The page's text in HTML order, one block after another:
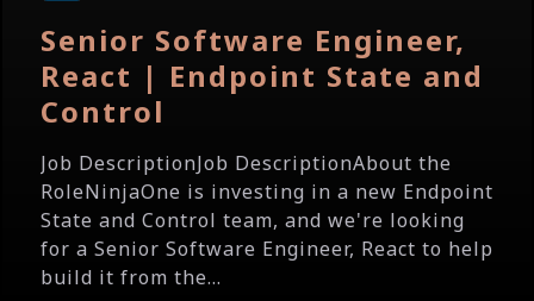
Senior Software Engineer,
React | Endpoint State and
Control
Job DescriptionJob DescriptionAbout the
RoleNinjaOne is investing in a new Endpoint
State and Control team, and we're looking
for a Senior Software Engineer, React to help
build it from the...